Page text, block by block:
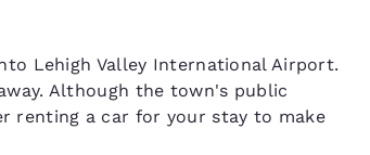
Lehigh Valley International Airport.
Although the town's public
renting a car for your stay to make